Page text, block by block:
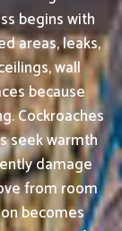
begins with
areas, leaks,
wall
because
Cockroaches
seek warmth
damage
from room
becomes